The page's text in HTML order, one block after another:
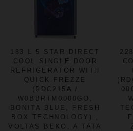
183 L 5 STAR DIRECT
COOL SINGLE DOOR
REFRIGERATOR WITH
QUICK FREZZE
(RDC215A /
W0BBRTM0000GO,
BONITA BLUE, FRESH
BOX TECHNOLOGY) ,
VOLTAS BEKO, A TATA